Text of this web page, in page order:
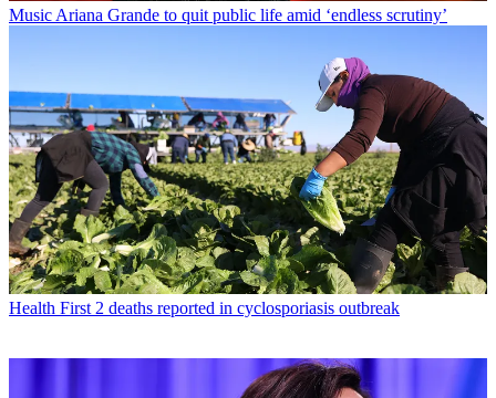
Music Ariana Grande to quit public life amid ‘endless scrutiny’
Health First 2 deaths reported in cyclosporiasis outbreak